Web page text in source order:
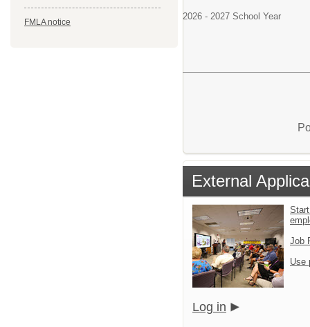
FMLA notice
2026 - 2027 School Year
External
Job
Use
Log in